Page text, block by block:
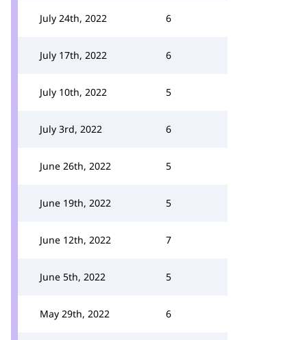
July 24th, 2022 6
July 17th, 2022 6
July 10th, 2022 5
July 3rd, 2022 6
June 26th, 2022 5
June 19th, 2022 5
June 12th, 2022 7
June 5th, 2022 5
May 29th, 2022 6